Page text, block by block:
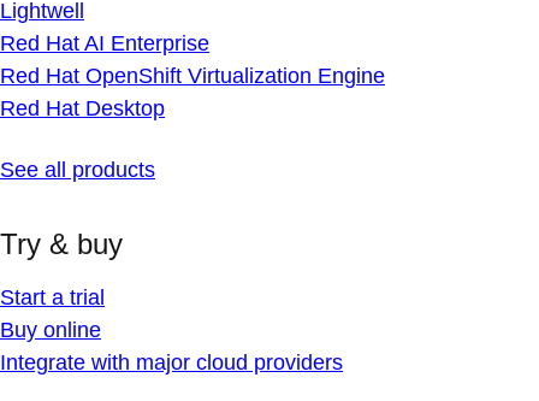
Lightwell
Red Hat AI Enterprise
Red Hat OpenShift Virtualization Engine
Red Hat Desktop
See all products
Try & buy
Start a trial
Buy online
Integrate with major cloud providers